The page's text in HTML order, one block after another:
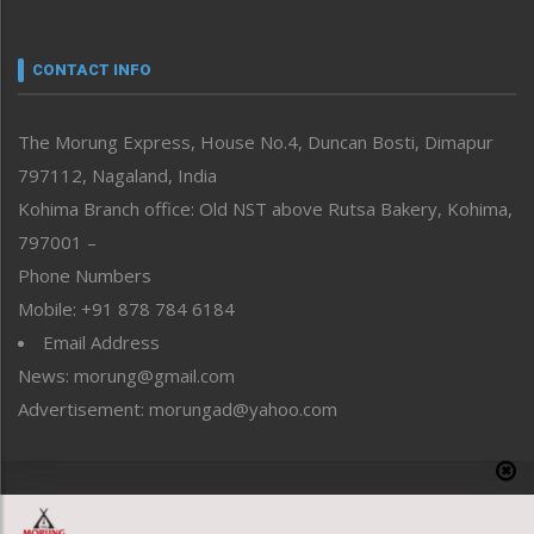
neissr
Perspective
Politics
Public Space
Reflections
Right-Featured
Sports
Straight from the Heart
Tracking your Health
Uncategorized
CONTACT INFO
The Morung Express, House No.4, Duncan Bosti, Dimapur
797112, Nagaland, India
Kohima Branch office: Old NST above Rutsa Bakery, Kohima,
797001 –
Phone Numbers
Mobile: +91 878 784 6184
Email Address
News: morung@gmail.com
Advertisement: morungad@yahoo.com